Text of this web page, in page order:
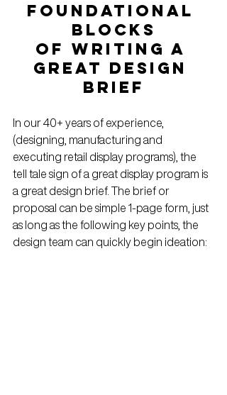
FOUNDATIONAL
BLOCKS
OF WRITING A
GREAT DESIGN
BRIEF
In our 40+ years of experience,
(designing, manufacturing and
executing retail display programs), the
tell tale sign of a great display program is
a great design brief. The brief or
proposal can be simple 1-page form, just
as long as the following key points, the
design team can quickly begin ideation: